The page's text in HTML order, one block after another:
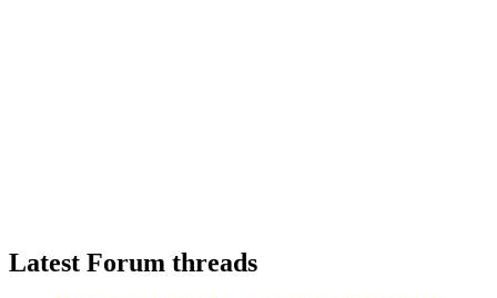
Latest Forum threads